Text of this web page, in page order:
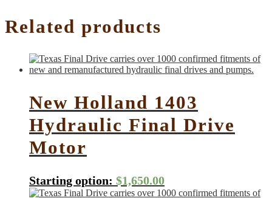
Related products
New Holland 1403
Hydraulic Final Drive
Motor
Starting option: $1,650.00